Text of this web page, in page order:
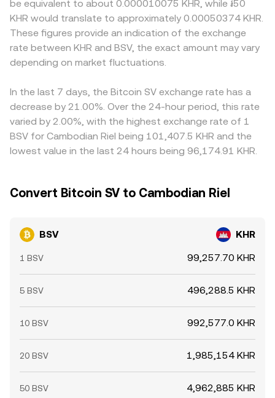
involving prominent BSV‑associated figures, and protocol
upgrades or governance changes may all alter perceived
risk and accessibility. Finally, technical market dynamics
such as perpetual futures funding rates for BSV, thin
options market expiries on venues that list them, large
and liquidity shifts around major events can introduce
additional volatility into the BSV/KHR conversion rate.
exchanges using automated market makers, BSV has
limited native AMM liquidity compared to centralized
order books. Where AMMs are relevant, they follow the
constant product rule x × y = k, where the instantaneous
price is the ratio of reserves (price = y/x), but for BSV/KHR
centralized order books and aggregated quotes.
uncertainties, and fiat ramps for KHR may be less
abundant than for major reserve currencies, affecting the
ease of converting between BSV and KHR. Many venues
price BSV primarily against USDT or USD, and the
BSV/KHR quote may be derived through that route; if
given platform, that basis can feed into the final BSV/KHR
price. Arbitrageurs generally narrow gaps by buying where
the rate is lower and selling where it is higher, but capital,
latency, fiat on/off‑ramp frictions, and compliance
constraints mean the alignment is not perfect, especially
be equivalent to about 0.000010075 KHR, while ៛50
KHR would translate to approximately 0.00050374 KHR.
These figures provide an indication of the exchange
rate between KHR and BSV, the exact amount may vary
depending on market fluctuations.
In the last 7 days, the Bitcoin SV exchange rate has a
decrease by 21.00%. Over the 24-hour period, this rate
varied by 2.00%, with the highest exchange rate of 1
BSV for Cambodian Riel being 101,407.5 KHR and the
lowest value in the last 24 hours being 96,174.91 KHR.
Convert Bitcoin SV to Cambodian Riel
BSV KHR
1 BSV 99,257.70 KHR
5 BSV 496,288.5 KHR
10 BSV 992,577.0 KHR
20 BSV 1,985,154 KHR
50 BSV 4,962,885 KHR